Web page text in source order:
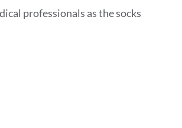
professionals as the socks